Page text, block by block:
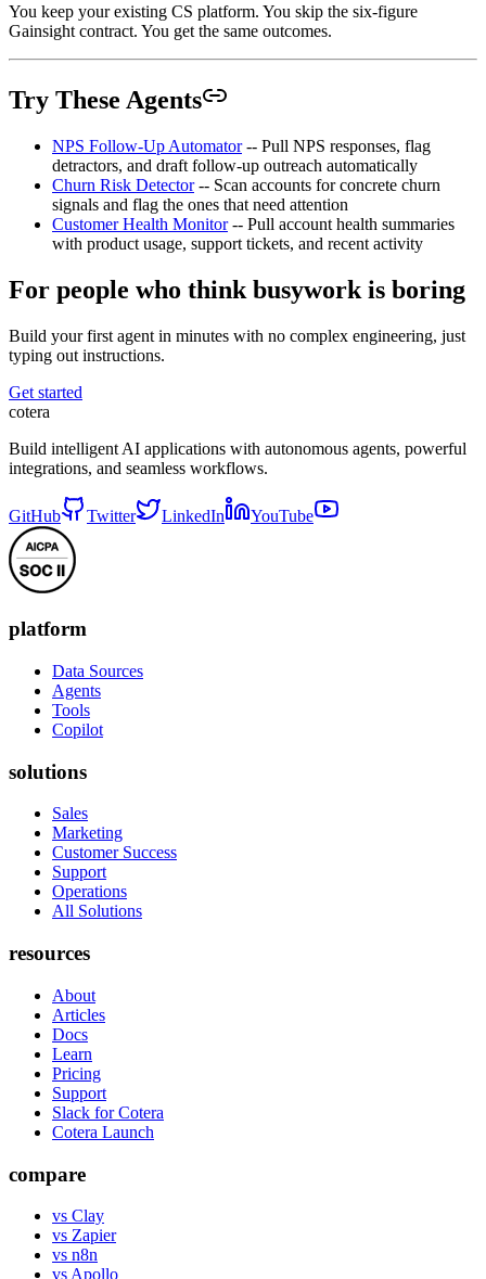
You keep your existing CS platform. You skip the six-figure
Gainsight contract. You get the same outcomes.
Try These Agents
NPS Follow-Up Automator-- Pull NPS responses, flag
detractors, and draft follow-up outreach automatically
Churn Risk Detector-- Scan accounts for concrete churn
signals and flag the ones that need attention
Customer Health Monitor-- Pull account health summaries
with product usage, support tickets, and recent activity
For people who think busywork is boring
Build your first agent in minutes with no complex engineering, just
typing out instructions.
Get started
cotera
Build intelligent AI applications with autonomous agents, powerful
integrations, and seamless workflows.
GitHub Twitter LinkedIn YouTube
platform
Data Sources
Agents
Tools
Copilot
solutions
Sales
Marketing
Customer Success
Support
Operations
All Solutions
resources
About
Articles
Docs
Learn
Pricing
Support
Slack for Cotera
Cotera Launch
compare
vs Clay
vs Zapier
vs n8n
vs Apollo